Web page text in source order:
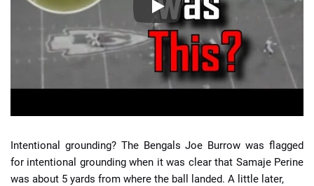
Intentional grounding? The Bengals Joe Burrow was flagged
for intentional grounding when it was clear that Samaje Perine
was about 5 yards from where the ball landed. A little later,